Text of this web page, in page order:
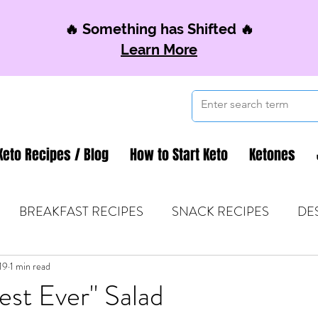
🔥 Something has Shifted 🔥
Learn More
Recipes / Blog How to Start Keto Ketones
BREAKFAST RECIPES SNACK RECIPES
& MOM FUEL
Ever" Salad
1 min read